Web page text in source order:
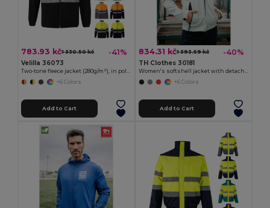
783.93 kč1 330.50 kč -41%
Velilla 36073
Two-tone fleece jacket (280g/m²), in polyester (100%)
+6 Colors
Add to Cart
834.31 kč1 393.59 kč -40%
TH Clothes 30181
Women's softshell jacket with detachable hood and rounded back hem
+6 Colors
Add to Cart